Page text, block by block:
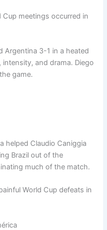
meetings occurred in
Argentina 3-1 in a heated
and drama. Diego
game.
helped Claudio Caniggia
Brazil out of the
much of the match.
World Cup defeats in